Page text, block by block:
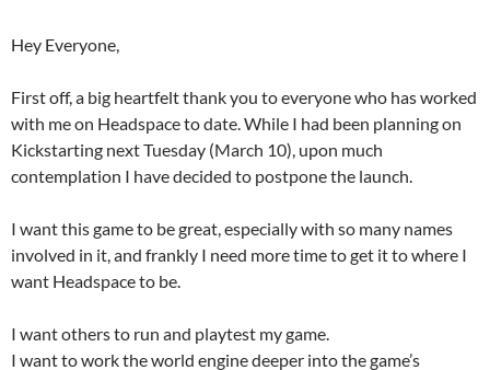
Hey Everyone,
First off, a big heartfelt thank you to everyone who has worked
with me on Headspace to date. While I had been planning on
Kickstarting next Tuesday (March 10), upon much
contemplation I have decided to postpone the launch.
I want this game to be great, especially with so many names
involved in it, and frankly I need more time to get it to where I
want Headspace to be.
I want others to run and playtest my game.
I want to work the world engine deeper into the game’s